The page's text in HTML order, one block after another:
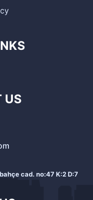
US
cad. no:47 K:2 D:7